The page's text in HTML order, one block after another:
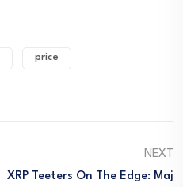
price
NEXT
XRP Teeters On The Edge: Maj